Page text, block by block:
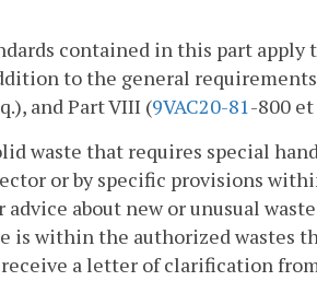
contained in this part
to the general
and Part VIII (9VAC20-81-800
waste that requires special
or by specific provisions
about new or unusual
is within the authorized wastes
a letter of clarification